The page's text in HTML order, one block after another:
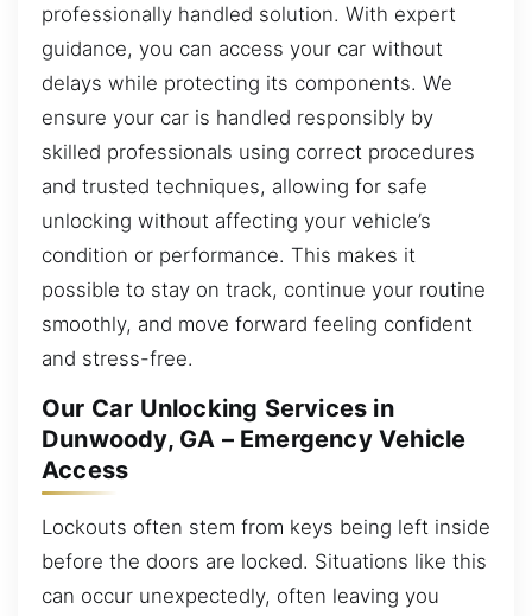
professionally handled solution. With expert
guidance, you can access your car without
delays while protecting its components. We
ensure your car is handled responsibly by
skilled professionals using correct procedures
and trusted techniques, allowing for safe
unlocking without affecting your vehicle’s
condition or performance. This makes it
possible to stay on track, continue your routine
smoothly, and move forward feeling confident
and stress-free.
Our Car Unlocking Services in
Dunwoody, GA – Emergency Vehicle
Access
Lockouts often stem from keys being left inside
before the doors are locked. Situations like this
can occur unexpectedly, often leaving you